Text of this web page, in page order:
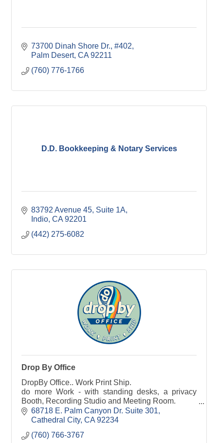
73700 Dinah Shore Dr., #402
Palm Desert CA 92211
(760) 776-1766
D.D. Bookkeeping & Notary Services
83792 Avenue 45 Suite 1A
Indio CA 92201
(442) 275-6082
Drop By Office
DropBy Office.. Work Print Ship.
do more Work - with standing desks, a privacy
Booth, Recording Studio and Meeting Room.
do more Printing - from business cards to event
banners.
Modern Mailbox. Ship via FedEx or the Post Office.
68718 E. Palm Canyon Dr. Suite 301
Cathedral City CA 92234
(760) 766-3767